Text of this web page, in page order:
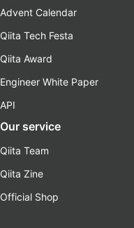
Advent Calendar
Qiita Tech Festa
Qiita Award
Engineer White Paper
API
Our service
Qiita Team
Qiita Zine
Official Shop